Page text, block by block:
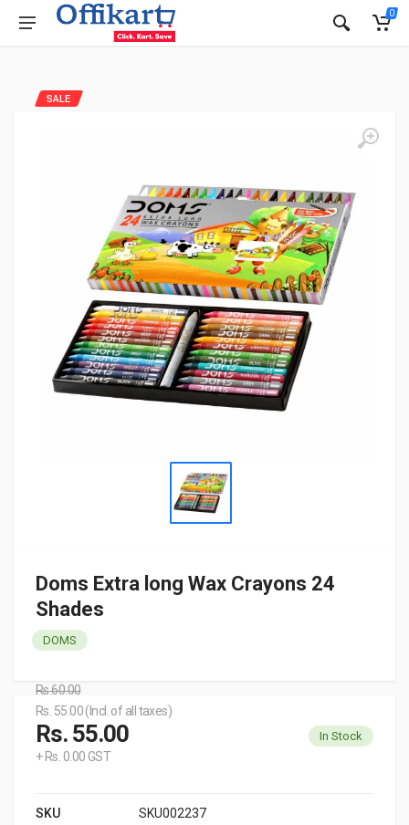
0
Doms Extra long Wax Crayons 24
Shades
DOMS
SALE
Rs.60.00
Rs. 55.00 (Incl. of all taxes)
Rs. 55.00
+ Rs. 0.00 GST
In Stock
SKU
SKU002237